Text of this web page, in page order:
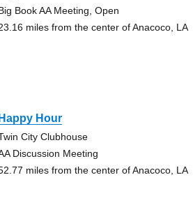
Book AA Meeting, Open
miles from the center of Anacoco, LA
Happy Hour
City Clubhouse
Discussion Meeting
miles from the center of Anacoco, LA